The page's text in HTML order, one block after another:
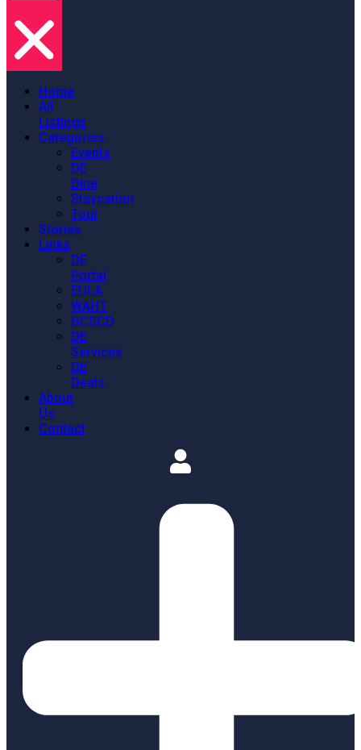
Home
All
Listings
Categories
Events
DE
Dine
Staycation
Tour
Stories
Links
DE
Portal
EULA
WAHT
GCSCD
DE
Services
DE
Deals
About
Us
Contact